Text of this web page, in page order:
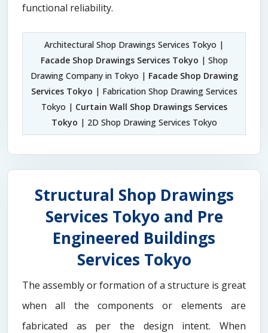
functional reliability.
Architectural Shop Drawings Services Tokyo |
Facade Shop Drawings Services Tokyo | Shop
Drawing Company in Tokyo | Facade Shop Drawing
Services Tokyo | Fabrication Shop Drawing Services
Tokyo | Curtain Wall Shop Drawings Services
Tokyo | 2D Shop Drawing Services Tokyo
Structural Shop Drawings
Services Tokyo and Pre
Engineered Buildings
Services Tokyo
The assembly or formation of a structure is great
when all the components or elements are
fabricated as per the design intent. When